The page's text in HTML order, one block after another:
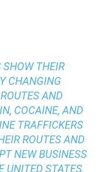
SHOW THEIR
CHANGING
AND
COCAINE, AND
TRAFFICKERS
ROUTES AND
NEW BUSINESS
UNITED STATES,